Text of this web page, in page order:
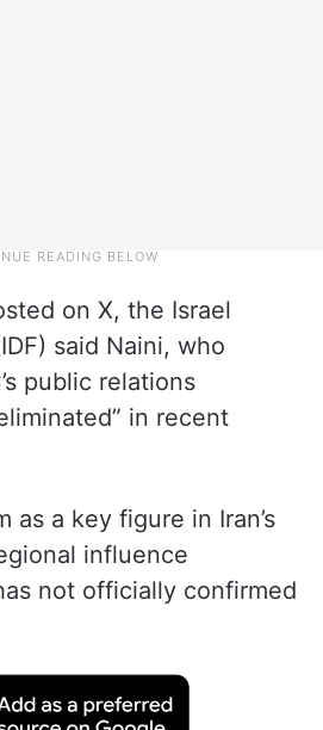
on X, the Israel
said Naini, who
public relations
in recent
as a key figure in Iran’s
influence
not officially confirmed